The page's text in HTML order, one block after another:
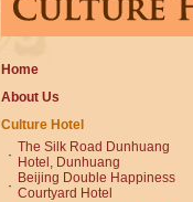
Home
About Us
Culture Hotel
· The Silk Road Dunhuang
Hotel, Dunhuang
· Beijing Double Happiness
Courtyard Hotel